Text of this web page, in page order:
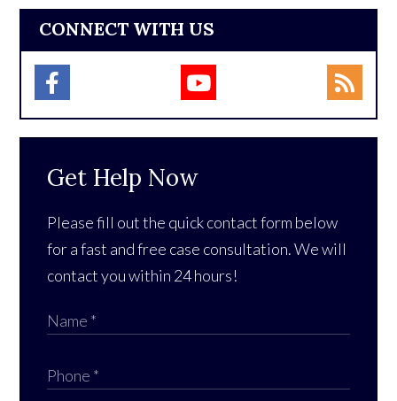
CONNECT WITH US
Get Help Now
Please fill out the quick contact form below
for a fast and free case consultation. We will
contact you within 24 hours!